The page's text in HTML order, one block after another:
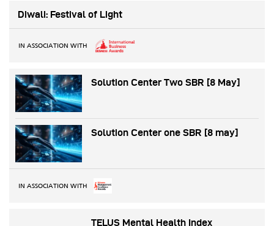
Diwali: Festival of Light
IN ASSOCIATION WITH
Solution Center Two SBR [8 May]
Solution Center one SBR [8 may]
IN ASSOCIATION WITH
TELUS Mental Health Index